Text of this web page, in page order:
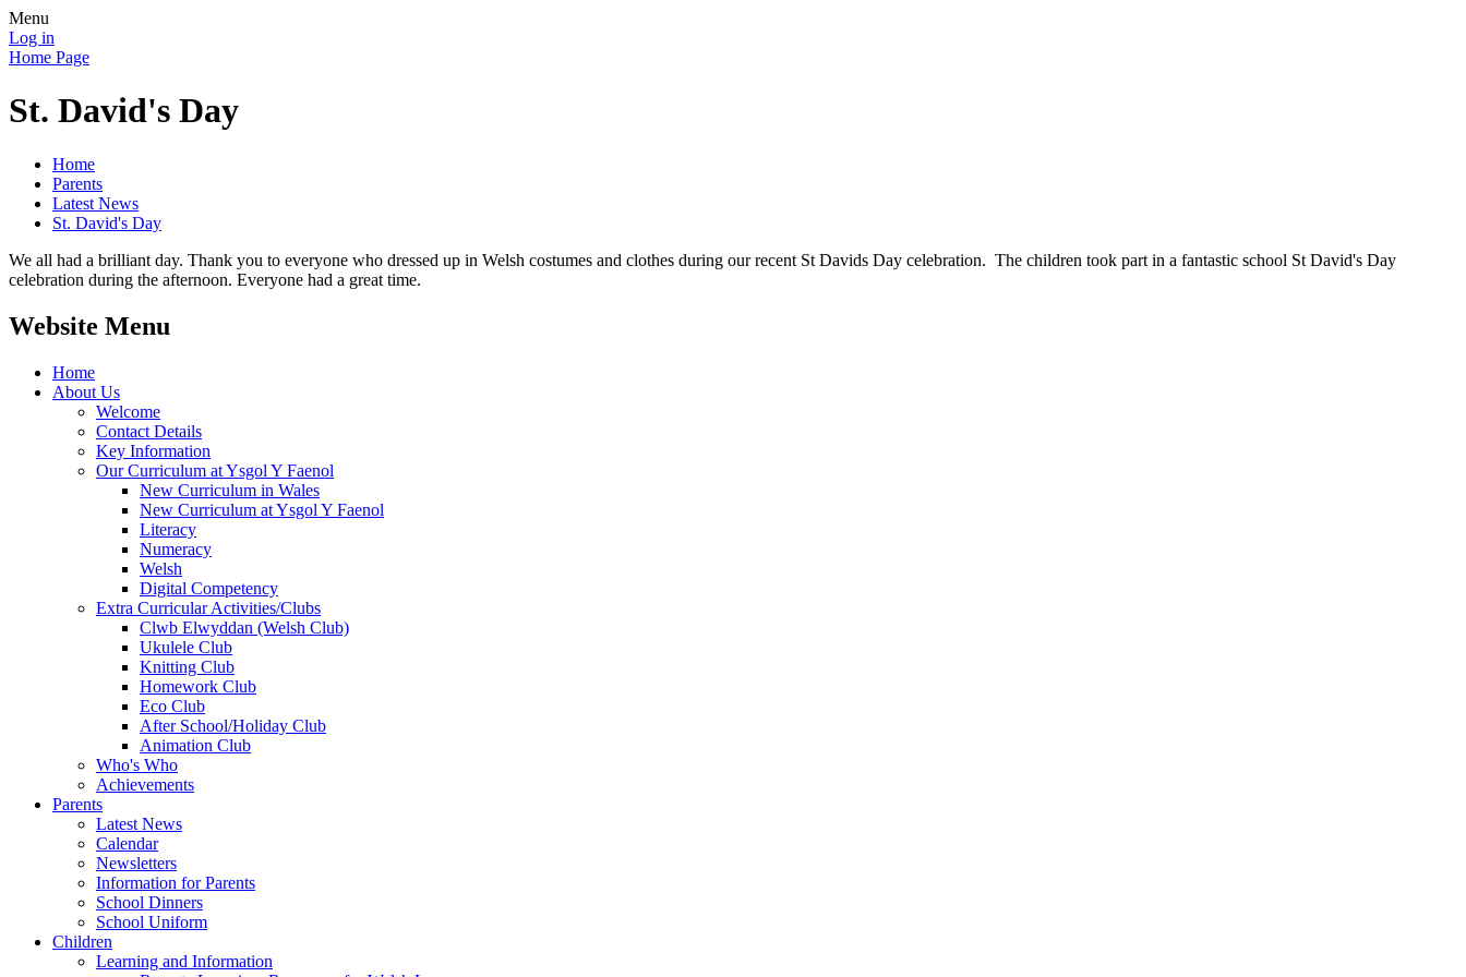
Menu
Log in
Home Page
St. David's Day
Home
Parents
Latest News
St. David's Day
We all had a brilliant day. Thank you to everyone who dressed up in Welsh costumes and clothes during our recent St Davids Day celebration. The children took part in a fantastic school St David's Day
celebration during the afternoon. Everyone had a great time.
Website Menu
Home
About Us
Welcome
Contact Details
Key Information
Our Curriculum at Ysgol Y Faenol
New Curriculum in Wales
New Curriculum at Ysgol Y Faenol
Literacy
Numeracy
Welsh
Digital Competency
Extra Curricular Activities/Clubs
Clwb Elwyddan (Welsh Club)
Ukulele Club
Knitting Club
Homework Club
Eco Club
After School/Holiday Club
Animation Club
Who's Who
Achievements
Parents
Latest News
Calendar
Newsletters
Information for Parents
School Dinners
School Uniform
Children
Learning and Information